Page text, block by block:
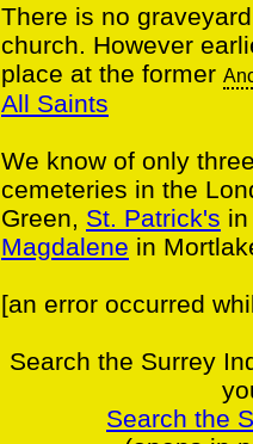
There is no
church. However
place at the former
All Saints
We know of only
cemeteries in the
Green, St. Patrick's
Magdalene in
[an error occurred
Search the Surrey
Search the